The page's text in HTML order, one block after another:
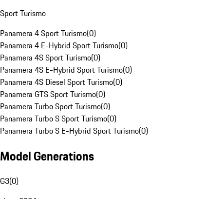
Sport Turismo
Panamera 4 Sport Turismo(0)
Panamera 4 E-Hybrid Sport Turismo(0)
Panamera 4S Sport Turismo(0)
Panamera 4S E-Hybrid Sport Turismo(0)
Panamera 4S Diesel Sport Turismo(0)
Panamera GTS Sport Turismo(0)
Panamera Turbo Sport Turismo(0)
Panamera Turbo S Sport Turismo(0)
Panamera Turbo S E-Hybrid Sport Turismo(0)
Model Generations
G3(0)